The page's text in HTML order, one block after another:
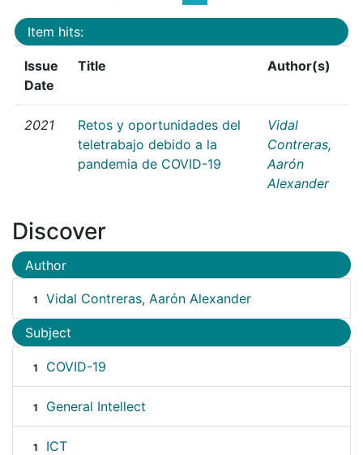
Item hits:
Issue
Date
Title Author(s)
2021
Retos y oportunidades del
teletrabajo debido a la
pandemia de COVID-19
Vidal
Contreras,
Aarón
Alexander
Discover
Author
1 Vidal Contreras, Aarón Alexander
Subject
1 COVID-19
1 General Intellect
1 ICT